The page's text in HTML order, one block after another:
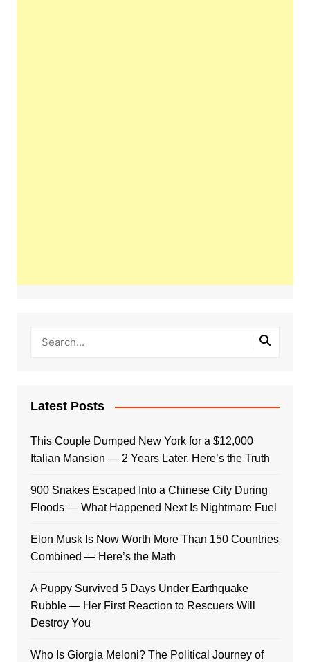
Latest Posts
This Couple Dumped New York for a $12,000
Italian Mansion — 2 Years Later, Here’s the Truth
900 Snakes Escaped Into a Chinese City During
Floods — What Happened Next Is Nightmare Fuel
Elon Musk Is Now Worth More Than 150 Countries
Combined — Here’s the Math
A Puppy Survived 5 Days Under Earthquake
Rubble — Her First Reaction to Rescuers Will
Destroy You
Who Is Giorgia Meloni? The Political Journey of